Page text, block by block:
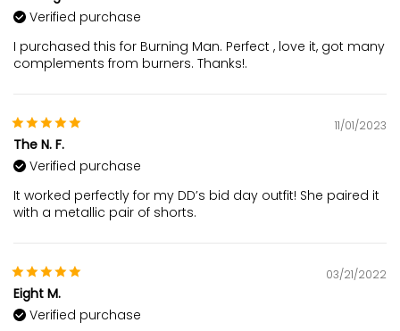
Verified purchase
I purchased this for Burning Man. Perfect , love it, got many
complements from burners. Thanks!.
11/01/2023
The N. F.
Verified purchase
It worked perfectly for my DD’s bid day outfit! She paired it
with a metallic pair of shorts.
03/21/2022
Eight M.
Verified purchase